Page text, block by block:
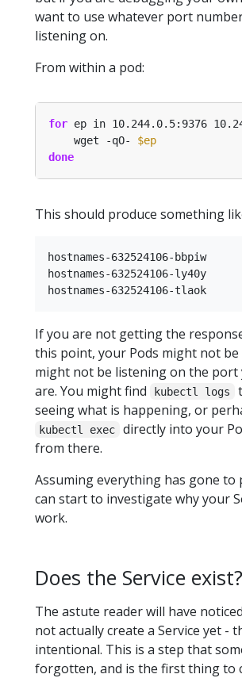
want to use whatever port
listening on.
From within a pod:
for ep in 10.244.0.5:9376
    wget -qO-
$ep
done
This should produce something
hostnames-632524106-bbpiw
hostnames-632524106-ly40y
If you are not getting the
this point, your Pods might not
might not be listening on the
are. You might find
kubectl logs
seeing what is happening, or
kubectl exec
directly into your
from there.
Assuming everything has gone to
can start to investigate why your
work.
Does the Service exist?
The astute reader will have
not actually create a Service yet -
intentional. This is a step that
forgotten, and is the first thing to